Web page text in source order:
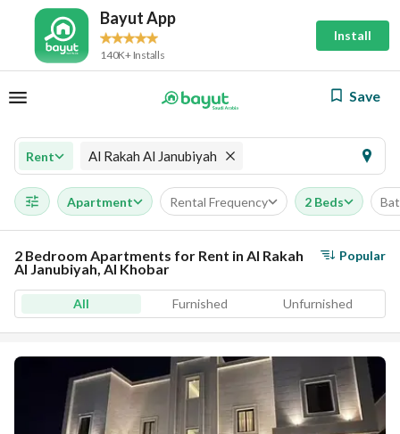
Bayut App
140K+ Installs
Install
Save
Rent Al Rakah Al Janubiyah
Apartment Rental Frequency 2 Beds
2 Bedroom Apartments for Rent in Al Rakah
Al Janubiyah, Al Khobar
Popular
All Furnished Unfurnished